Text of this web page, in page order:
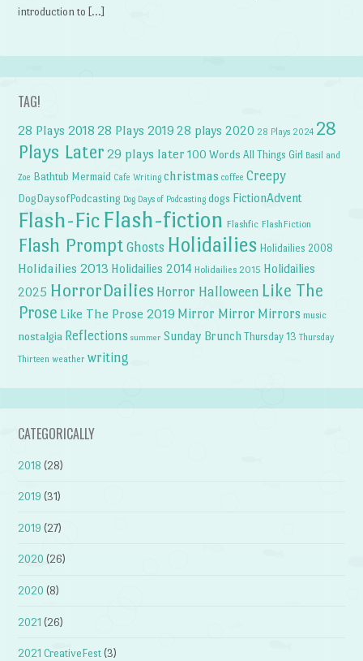
introduction to […]
TAG!
28 Plays 2018 28 Plays 2019 28 plays 2020 28 Plays 2024 28
Plays Later 29 plays later 100 Words All Things Girl Basil and
Zoe Bathtub Mermaid Cafe Writing christmas coffee Creepy
DogDaysofPodcasting Dog Days of Podcasting dogs FictionAdvent
Flash-Fic Flash-fiction Flashfic FlashFiction
Flash Prompt Ghosts Holidailies Holidailies 2008
Holidailies 2013 Holidailies 2014 Holidailies 2015 Holidailies
2025 HorrorDailies Horror Halloween Like The
Prose Like The Prose 2019 Mirror Mirror Mirrors music
nostalgia Reflections summer Sunday Brunch Thursday 13 Thursday
Thirteen weather writing
CATEGORICALLY
2018 (28)
2019 (31)
2019 (27)
2020 (26)
2020 (8)
2021 (26)
2021 CreativeFest (3)